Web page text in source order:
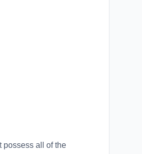
possess all of the